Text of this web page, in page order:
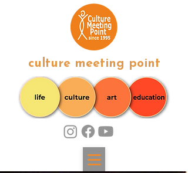
culture meeting point